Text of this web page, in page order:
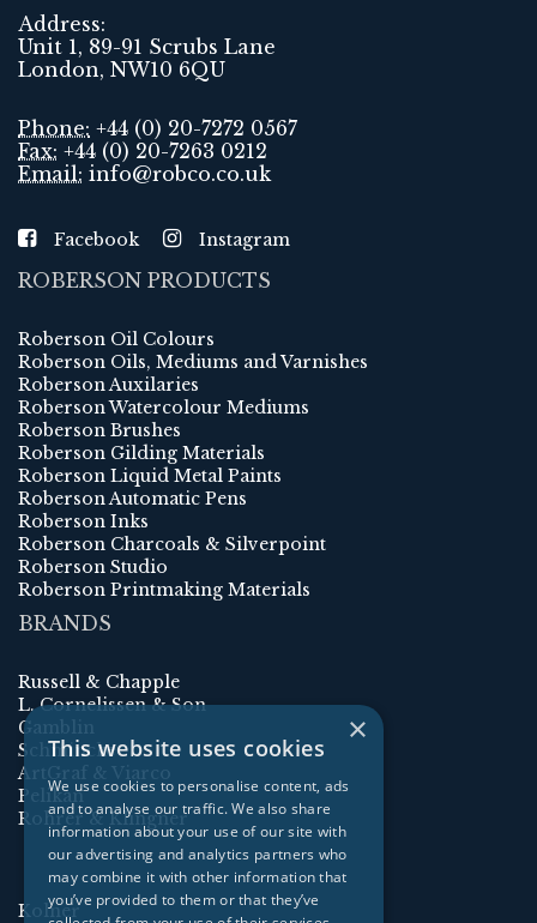
Address:
Unit 1, 89-91 Scrubs Lane
London, NW10 6QU
Phone: +44 (0) 20-7272 0567
Fax: +44 (0) 20-7263 0212
Email: info@robco.co.uk
Facebook Instagram
ROBERSON PRODUCTS
Roberson Oil Colours
Roberson Oils, Mediums and Varnishes
Roberson Auxilaries
Roberson Watercolour Mediums
Roberson Brushes
Roberson Gilding Materials
Roberson Liquid Metal Paints
Roberson Automatic Pens
Roberson Inks
Roberson Charcoals & Silverpoint
Roberson Studio
Roberson Printmaking Materials
BRANDS
Russell & Chapple
L. Cornelissen & Son
Gamblin
Schmincke
ArtGraf & Viarco
Pelikan
Rohrer & Klingner
Kolner
×
This website uses cookies
We use cookies to personalise content, ads
and to analyse our traffic. We also share
information about your use of our site with
our advertising and analytics partners who
may combine it with other information that
you’ve provided to them or that they’ve